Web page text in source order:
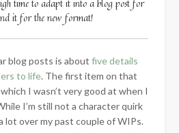
time to adapt it into a blog post for
it for the new format!
blog posts is about five details
to life. The first item on that
I wasn’t very good at when I
I’m still not a character quirk
lot over my past couple of WIPs.